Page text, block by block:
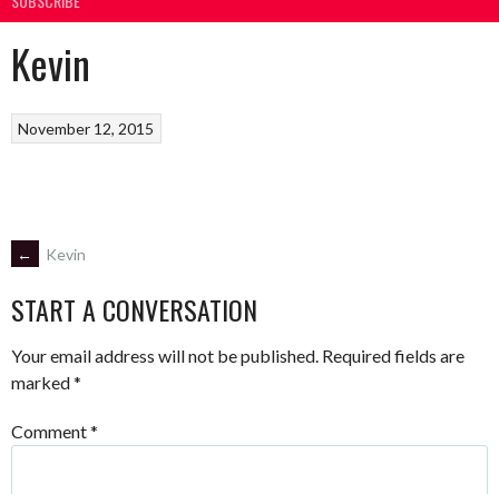
Kevin
November 12, 2015
POST
NAVIGATION
← Kevin
START A CONVERSATION
Your email address will not be published. Required fields are
marked*
Comment*